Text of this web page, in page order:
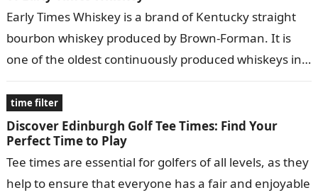
Early Times Whiskey is a brand of Kentucky straight
bourbon whiskey produced by Brown-Forman. It is
one of the oldest continuously produced whiskeys in
time filter
Discover Edinburgh Golf Tee Times: Find Your
Perfect Time to Play
Tee times are essential for golfers of all levels, as they
help to ensure that everyone has a fair and enjoyable